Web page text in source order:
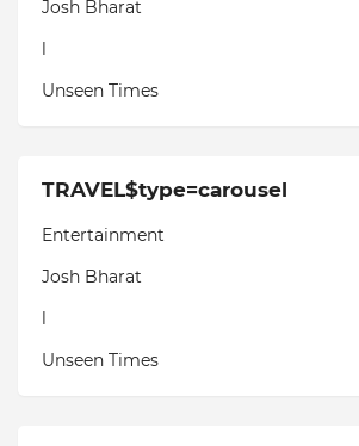
Josh Bharat
Unseen Times
TRAVEL$type=carousel
Entertainment
Josh Bharat
Unseen Times